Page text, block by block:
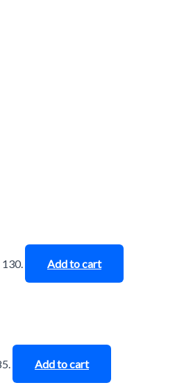
Add to cart
Add to cart